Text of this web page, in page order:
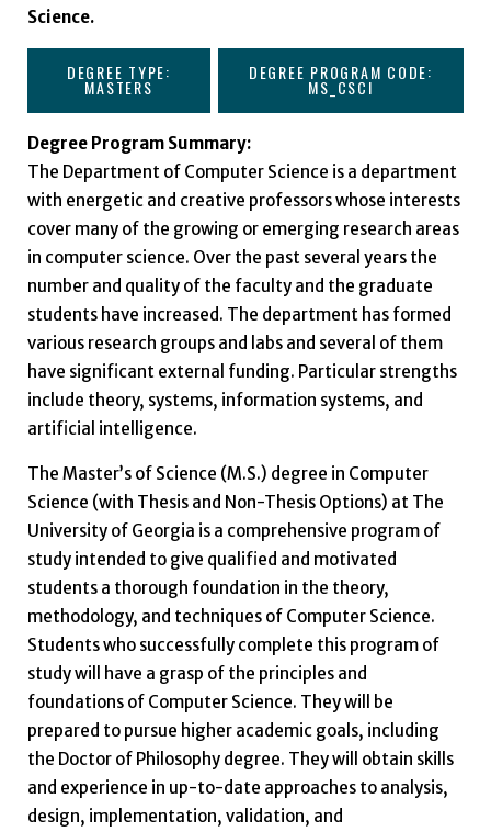
Science.
DEGREE TYPE:
MASTERS
DEGREE PROGRAM CODE:
MS_CSCI
Degree Program Summary:
The Department of Computer Science is a department
with energetic and creative professors whose interests
cover many of the growing or emerging research areas
in computer science. Over the past several years the
number and quality of the faculty and the graduate
students have increased. The department has formed
various research groups and labs and several of them
have significant external funding. Particular strengths
include theory, systems, information systems, and
artificial intelligence.
The Master’s of Science (M.S.) degree in Computer
Science (with Thesis and Non-Thesis Options) at The
University of Georgia is a comprehensive program of
study intended to give qualified and motivated
students a thorough foundation in the theory,
methodology, and techniques of Computer Science.
Students who successfully complete this program of
study will have a grasp of the principles and
foundations of Computer Science. They will be
prepared to pursue higher academic goals, including
the Doctor of Philosophy degree. They will obtain skills
and experience in up-to-date approaches to analysis,
design, implementation, validation, and